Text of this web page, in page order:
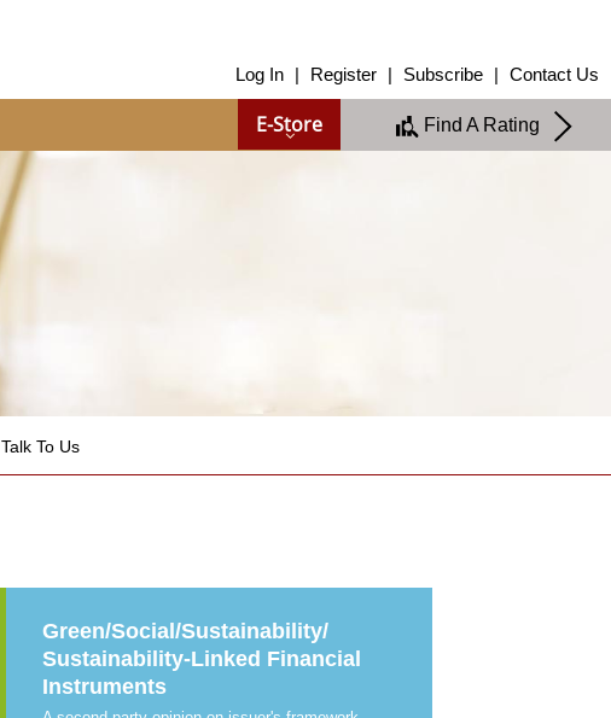
Log In | Register | Subscribe | Contact Us
E-Store Find A Rating
About Us
About Us
Overview
Ratings
Sustainability Services
Careers
e-Store
Talk To Us
Green/Social/Sustainability/
Sustainability-Linked Financial
Instruments